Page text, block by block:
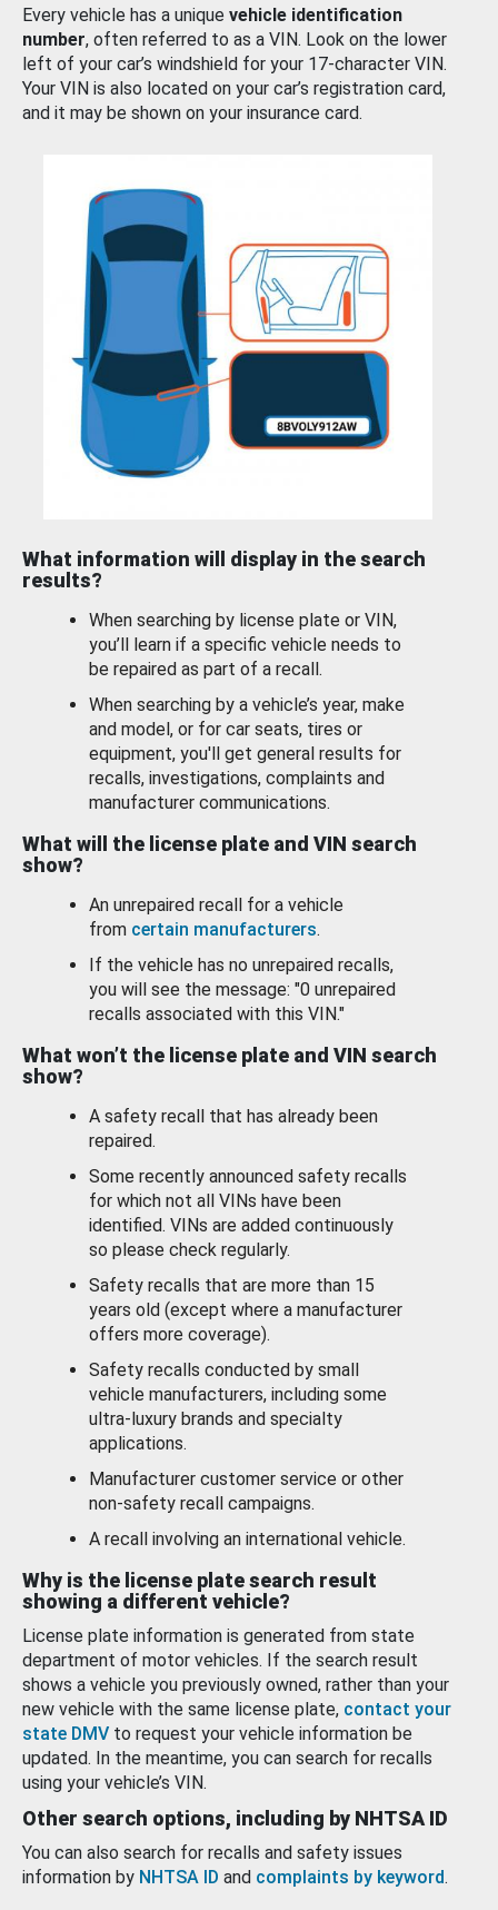
Every vehicle has a unique vehicle identification
number, often referred to as a VIN. Look on the lower
left of your car’s windshield for your 17-character VIN.
Your VIN is also located on your car’s registration card,
and it may be shown on your insurance card.
What information will display in the search
results?
When searching by license plate or VIN,
you’ll learn if a specific vehicle needs to
be repaired as part of a recall.
When searching by a vehicle’s year, make
and model, or for car seats, tires or
equipment, you'll get general results for
recalls, investigations, complaints and
manufacturer communications.
What will the license plate and VIN search
show?
An unrepaired recall for a vehicle
from certain manufacturers.
If the vehicle has no unrepaired recalls,
you will see the message: "0 unrepaired
recalls associated with this VIN."
What won’t the license plate and VIN search
show?
A safety recall that has already been
repaired.
Some recently announced safety recalls
for which not all VINs have been
identified. VINs are added continuously
so please check regularly.
Safety recalls that are more than 15
years old (except where a manufacturer
offers more coverage).
Safety recalls conducted by small
vehicle manufacturers, including some
ultra-luxury brands and specialty
applications.
Manufacturer customer service or other
non-safety recall campaigns.
A recall involving an international vehicle.
Why is the license plate search result
showing a different vehicle?
License plate information is generated from state
department of motor vehicles. If the search result
shows a vehicle you previously owned, rather than your
new vehicle with the same license plate, contact your
state DMV to request your vehicle information be
updated. In the meantime, you can search for recalls
using your vehicle’s VIN.
Other search options, including by NHTSA ID
You can also search for recalls and safety issues
information by NHTSA ID and complaints by keyword.